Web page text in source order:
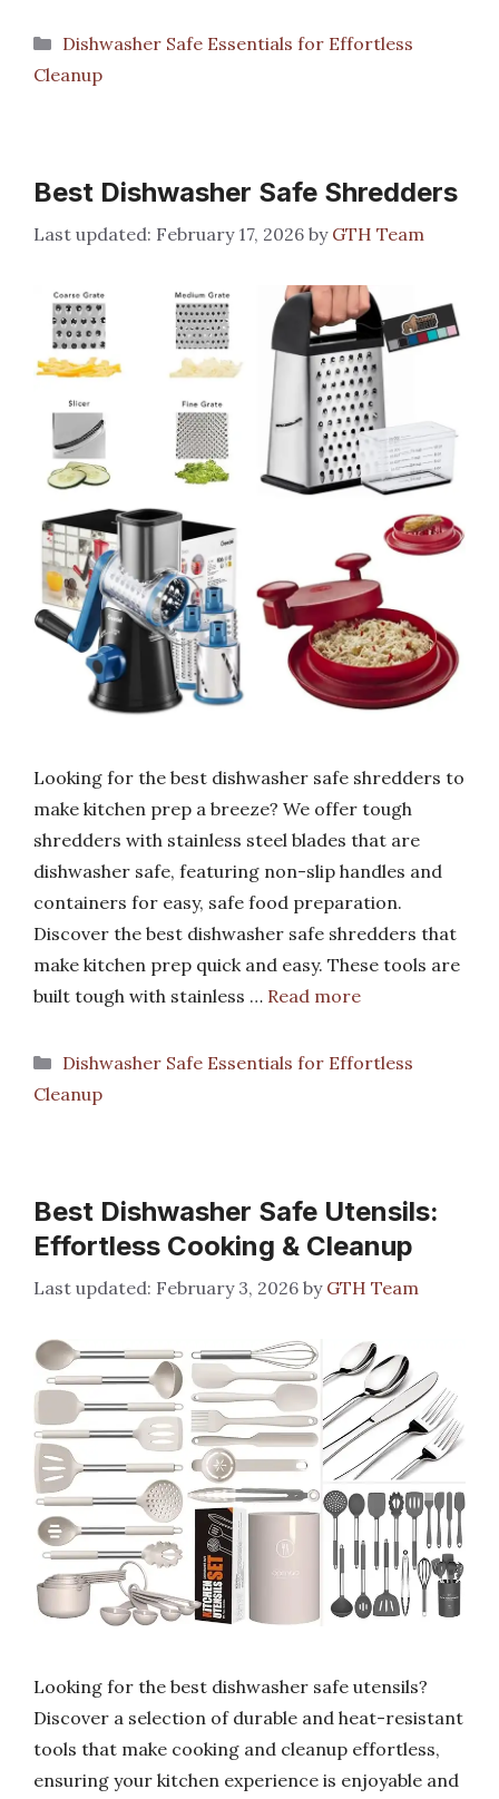
Categories
Dishwasher Safe Essentials for Effortless
Cleanup
Best Dishwasher Safe Shredders
February 17, 2026 by GTH Team
Looking for the best dishwasher safe shredders to
make kitchen prep a breeze? We offer tough
shredders with stainless steel blades that are
dishwasher safe, featuring non-slip handles and
containers for easy, safe food preparation.
Discover the best dishwasher safe shredders that
make kitchen prep quick and easy. These tools are
built tough with stainless … Read more
Categories
Dishwasher Safe Essentials for Effortless
Cleanup
Best Dishwasher Safe Utensils:
Effortless Cooking & Cleanup
February 3, 2026 by GTH Team
Looking for the best dishwasher safe utensils?
Discover a selection of durable and heat-resistant
tools that make cooking and cleanup effortless,
ensuring your kitchen experience is enjoyable and